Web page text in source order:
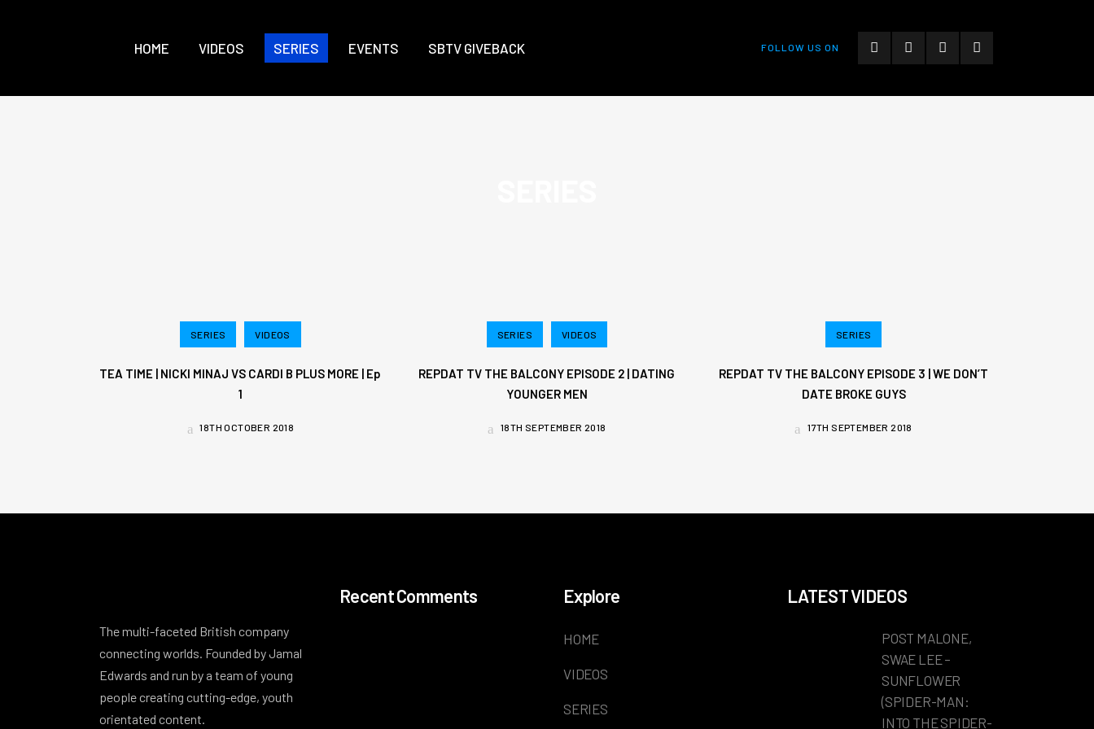
FOLLOW US ON
HOME VIDEOS SERIES EVENTS SBTV GIVEBACK
SERIES VIDEOS
TEA TIME | NICKI MINAJ VS CARDI B PLUS MORE | Ep
1
18TH OCTOBER 2018
SERIES VIDEOS
REPDAT TV THE BALCONY EPISODE 2 | DATING
YOUNGER MEN
18TH SEPTEMBER 2018
SERIES
REPDAT TV THE BALCONY EPISODE 3 | WE DON’T
DATE BROKE GUYS
17TH SEPTEMBER 2018
The multi-faceted British company
connecting worlds. Founded by Jamal
Edwards and run by a team of young
people creating cutting-edge, youth
orientated content.
Recent Comments Explore
HOME
VIDEOS
SERIES
LATEST VIDEOS
POST MALONE,
SWAE LEE –
SUNFLOWER
(SPIDER-MAN:
INTO THE SPIDER-